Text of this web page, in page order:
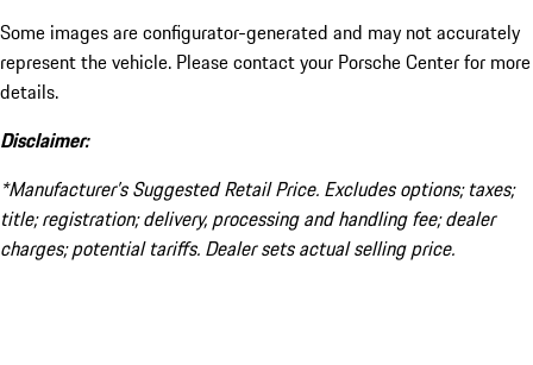
Some images are configurator-generated and may not accurately
represent the vehicle. Please contact your Porsche Center for more
details.
Disclaimer:
*Manufacturer’s Suggested Retail Price. Excludes options; taxes;
title; registration; delivery, processing and handling fee; dealer
charges; potential tariffs. Dealer sets actual selling price.